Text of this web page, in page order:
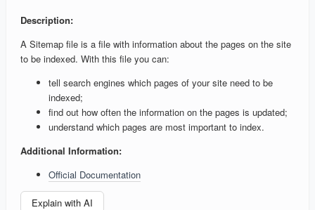
Description:
A Sitemap file is a file with information about the pages on the site
to be indexed. With this file you can:
tell search engines which pages of your site need to be
indexed;
find out how often the information on the pages is updated;
understand which pages are most important to index.
Additional Information:
Official Documentation
Explain with AI